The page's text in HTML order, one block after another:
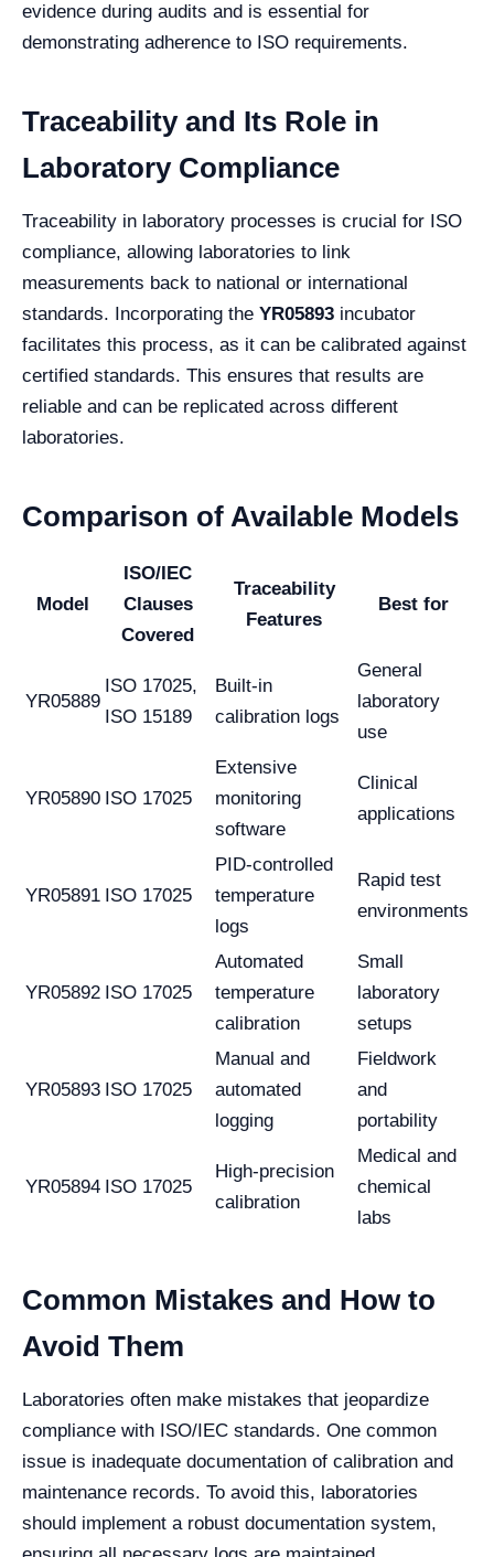
evidence during audits and is essential for
demonstrating adherence to ISO requirements.
Traceability and Its Role in
Laboratory Compliance
Traceability in laboratory processes is crucial for ISO
compliance, allowing laboratories to link
measurements back to national or international
standards. Incorporating the YR05893 incubator
facilitates this process, as it can be calibrated against
certified standards. This ensures that results are
reliable and can be replicated across different
laboratories.
Comparison of Available Models
Model
ISO/IEC
Clauses
Covered
Traceability
Features
Best for
YR05889
ISO 17025,
ISO 15189
Built-in
calibration logs
General
laboratory
use
YR05890 ISO 17025
Extensive
monitoring
software
Clinical
applications
YR05891 ISO 17025
PID-controlled
temperature
logs
Rapid test
environments
YR05892 ISO 17025
Automated
temperature
calibration
Small
laboratory
setups
YR05893 ISO 17025
Manual and
automated
logging
Fieldwork
and
portability
YR05894 ISO 17025
High-precision
calibration
Medical and
chemical
labs
Common Mistakes and How to
Avoid Them
Laboratories often make mistakes that jeopardize
compliance with ISO/IEC standards. One common
issue is inadequate documentation of calibration and
maintenance records. To avoid this, laboratories
should implement a robust documentation system,